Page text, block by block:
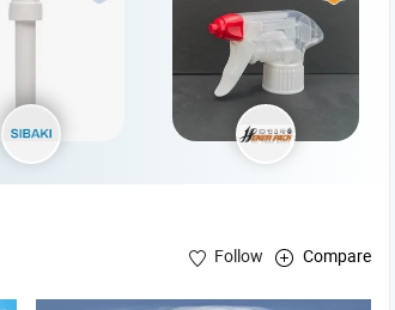
Follow Compare